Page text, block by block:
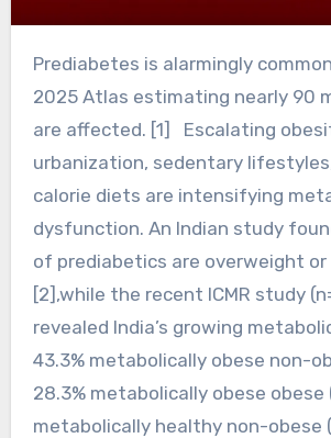
Prediabetes is alarmingly common, with the IDF
2025 Atlas estimating nearly 90
are affected. [1] Escalating
urbanization, sedentary
calorie diets are intensifying
dysfunction. An Indian study
of prediabetics are overweight or
[2],while the recent ICMR study
revealed India’s growing
43.3% metabolically obese non-
28.3% metabolically obese obese
metabolically healthy non-obese